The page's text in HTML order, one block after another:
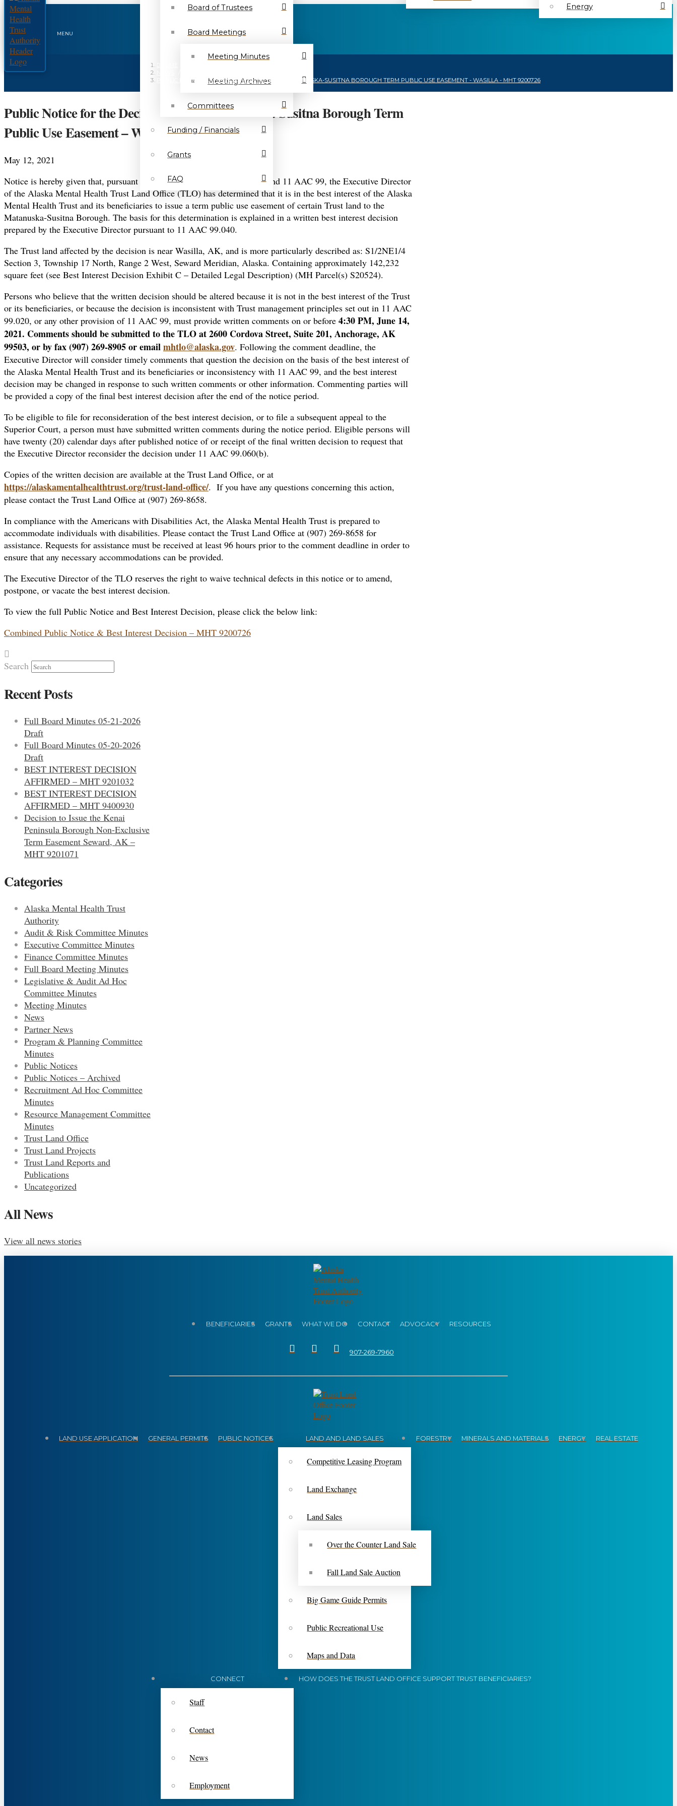
MENU
Board of Trustees
Board Meetings
Meeting Minutes
Meeting Archives
Committees
Funding / Financials
Grants
FAQ
Energy
PUBLIC NOTICE FOR THE DECISION TO ISSUE MATANUSKA-SUSITNA BOROUGH TERM PUBLIC USE EASEMENT - WASILLA - MHT 9200726
Public Notice for the Decision to Issue Matanuska-Susitna Borough Term
Public Use Easement – Wasilla – MHT 9200726
May 12, 2021
Notice is hereby given that, pursuant to the provisions of AS 38.05.801 and 11 AAC 99, the Executive Director
of the Alaska Mental Health Trust Land Office (TLO) has determined that it is in the best interest of the Alaska
Mental Health Trust and its beneficiaries to issue a term public use easement of certain Trust land to the
Matanuska-Susitna Borough. The basis for this determination is explained in a written best interest decision
prepared by the Executive Director pursuant to 11 AAC 99.040.
The Trust land affected by the decision is near Wasilla, AK, and is more particularly described as: S1/2NE1/4
Section 3, Township 17 North, Range 2 West, Seward Meridian, Alaska. Containing approximately 142,232
square feet (see Best Interest Decision Exhibit C – Detailed Legal Description) (MH Parcel(s) S20524).
Persons who believe that the written decision should be altered because it is not in the best interest of the Trust
or its beneficiaries, or because the decision is inconsistent with Trust management principles set out in 11 AAC
99.020, or any other provision of 11 AAC 99, must provide written comments on or before 4:30 PM, June 14,
2021. Comments should be submitted to the TLO at 2600 Cordova Street, Suite 201, Anchorage, AK
99503, or by fax (907) 269-8905 or emailmhtlo@alaska.gov. Following the comment deadline, the
Executive Director will consider timely comments that question the decision on the basis of the best interest of
the Alaska Mental Health Trust and its beneficiaries or inconsistency with 11 AAC 99, and the best interest
decision may be changed in response to such written comments or other information. Commenting parties will
be provided a copy of the final best interest decision after the end of the notice period.
To be eligible to file for reconsideration of the best interest decision, or to file a subsequent appeal to the
Superior Court, a person must have submitted written comments during the notice period. Eligible persons will
have twenty (20) calendar days after published notice of or receipt of the final written decision to request that
the Executive Director reconsider the decision under 11 AAC 99.060(b).
Copies of the written decision are available at the Trust Land Office, or at
https://alaskamentalhealthtrust.org/trust-land-office/. If you have any questions concerning this action,
please contact the Trust Land Office at (907) 269-8658.
In compliance with the Americans with Disabilities Act, the Alaska Mental Health Trust is prepared to
accommodate individuals with disabilities. Please contact the Trust Land Office at (907) 269-8658 for
assistance. Requests for assistance must be received at least 96 hours prior to the comment deadline in order to
ensure that any necessary accommodations can be provided.
The Executive Director of the TLO reserves the right to waive technical defects in this notice or to amend,
postpone, or vacate the best interest decision.
To view the full Public Notice and Best Interest Decision, please click the below link:
Combined Public Notice & Best Interest Decision – MHT 9200726
Search
Recent Posts
Full Board Minutes 05-21-2026
Draft
Full Board Minutes 05-20-2026
Draft
BEST INTEREST DECISION
AFFIRMED – MHT 9201032
BEST INTEREST DECISION
AFFIRMED – MHT 9400930
Decision to Issue the Kenai
Peninsula Borough Non-Exclusive
Term Easement Seward, AK –
MHT 9201071
Categories
Alaska Mental Health Trust
Authority
Audit & Risk Committee Minutes
Executive Committee Minutes
Finance Committee Minutes
Full Board Meeting Minutes
Legislative & Audit Ad Hoc
Committee Minutes
Meeting Minutes
News
Partner News
Program & Planning Committee
Minutes
Public Notices
Public Notices – Archived
Recruitment Ad Hoc Committee
Minutes
Resource Management Committee
Minutes
Trust Land Office
Trust Land Projects
Trust Land Reports and
Publications
Uncategorized
All News
View all news stories
BENEFICIARIES GRANTS WHAT WE DO CONTACT ADVOCACY RESOURCES
907-269-7960
LAND USE APPLICATION GENERAL PERMITS PUBLIC NOTICES LAND AND LAND SALES
Competitive Leasing Program
Land Exchange
Land Sales
Over the Counter Land Sale
Fall Land Sale Auction
Big Game Guide Permits
Public Recreational Use
Maps and Data
FORESTRY MINERALS AND MATERIALS ENERGY REAL ESTATE
CONNECT
Staff
Contact
News
Employment
HOW DOES THE TRUST LAND OFFICE SUPPORT TRUST BENEFICIARIES?